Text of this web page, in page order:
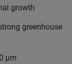
growth
greenhouse
µm